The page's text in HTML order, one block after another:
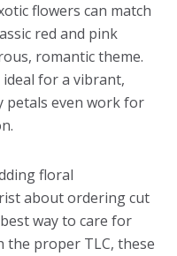
flowers can match
red and pink
romantic theme.
for a vibrant,
petals even work for
floral
about ordering cut
way to care for
the proper TLC, these